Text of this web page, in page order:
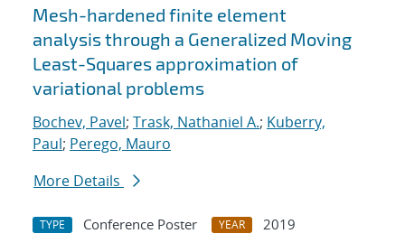
Mesh-hardened finite element
analysis through a Generalized Moving
Least-Squares approximation of
variational problems
Bochev, Pavel; Trask, Nathaniel A.; Kuberry,
Paul; Perego, Mauro
More Details
TYPE Conference Poster YEAR
2019